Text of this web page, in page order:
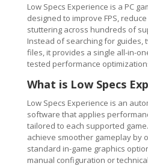
Low Specs Experience is a PC
designed to improve FPS,
stuttering across hundreds of
Instead of searching for guides,
files, it provides a single all-in-
tested performance
What is Low Specs
Low Specs Experience is an
software that applies
tailored to each supported
achieve smoother gameplay by
standard in-game graphics
manual configuration or